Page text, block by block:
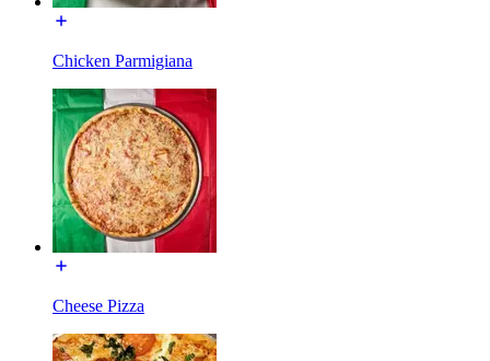
Chicken Parmigiana
Cheese Pizza